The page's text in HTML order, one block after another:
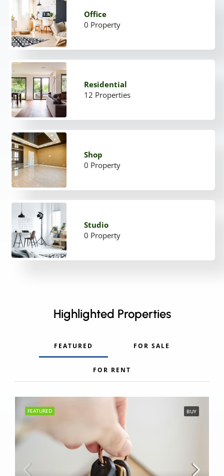
Office
0 Property
Residential
12 Properties
Shop
0 Property
Studio
0 Property
Highlighted Properties
FEATURED FOR SALE
FOR RENT
FEATURED BUY